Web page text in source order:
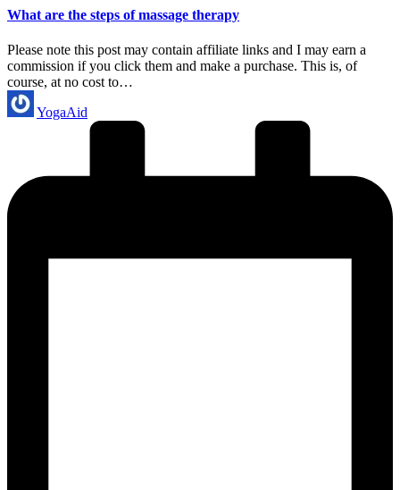
What are the steps of massage therapy
Please note this post may contain affiliate links and I may earn a
commission if you click them and make a purchase. This is, of
course, at no cost to…
Posted
by
YogaAid